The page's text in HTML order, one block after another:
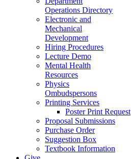
Operations Directory
Electronic and
Mechanical
Development
Hiring Procedures
Lecture Demo
Mental Health
Resources
Physics
Ombudspersons
Printing Services
Poster Print Request
Proposal Submissions
Purchase Order
Suggestion Box
Textbook Information